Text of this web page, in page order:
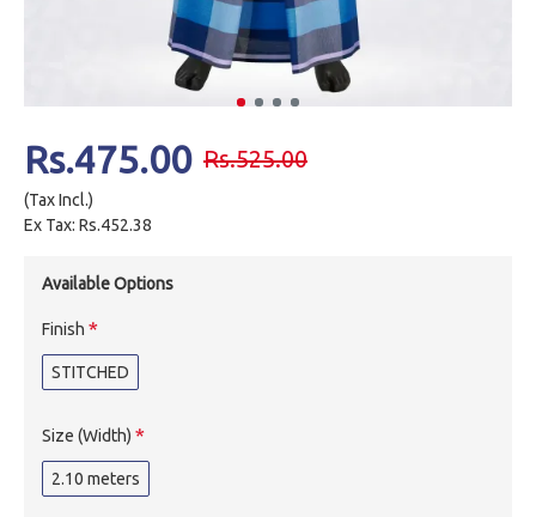
Rs.475.00 Rs.525.00
(Tax Incl.)
Ex Tax: Rs.452.38
Available Options
Finish
STITCHED
Size (Width)
2.10 meters